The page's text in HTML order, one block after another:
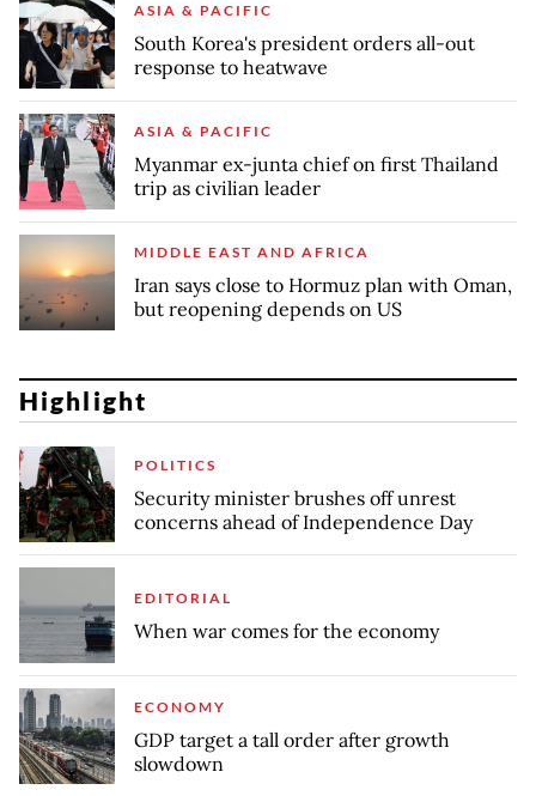
ASIA & PACIFIC
South Korea's president orders all-out
response to heatwave
ASIA & PACIFIC
Myanmar ex-junta chief on first Thailand
trip as civilian leader
MIDDLE EAST AND AFRICA
Iran says close to Hormuz plan with Oman,
but reopening depends on US
Highlight
POLITICS
Security minister brushes off unrest
concerns ahead of Independence Day
EDITORIAL
When war comes for the economy
ECONOMY
GDP target a tall order after growth
slowdown